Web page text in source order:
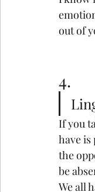
out of
4.
If you
have
the
be
We all